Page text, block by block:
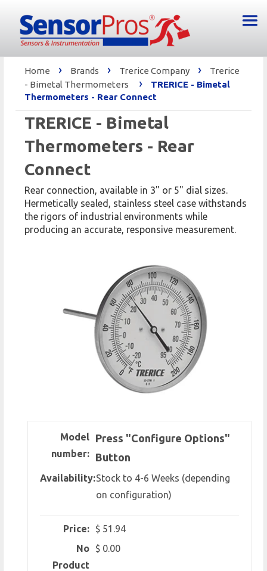
Home › Brands › Trerice Company ›
Trerice
- Bimetal Thermometers
›
TRERICE - Bimetal
Thermometers - Rear Connect
TRERICE - Bimetal
Thermometers - Rear
Connect
Rear connection, available in 3" or 5" dial sizes.
Hermetically sealed, stainless steel case withstands
the rigors of industrial environments while
producing an accurate, responsive measurement.
Model
number:
Press "Configure Options"
Button
Availability:Stock to 4-6 Weeks (depending
on configuration)
Price:
$ 51.94
No
Product
$ 0.00